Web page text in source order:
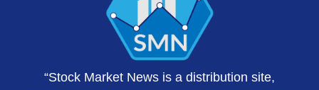
“Stock Market News is a distribution site,